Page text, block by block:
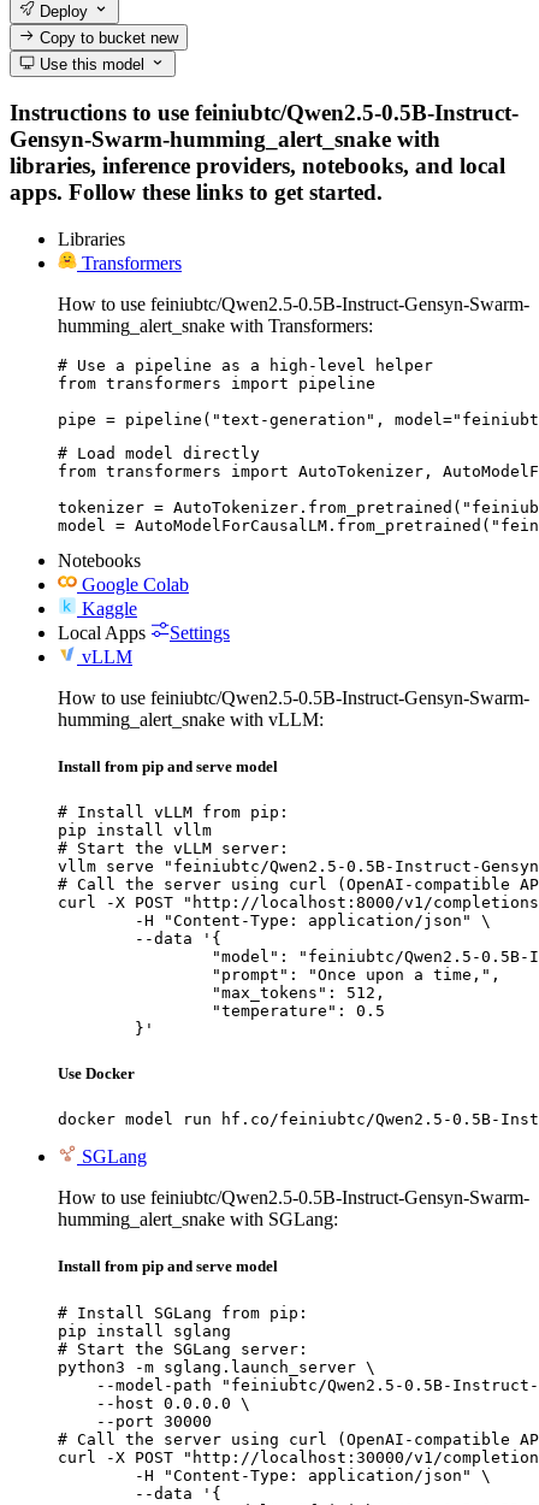
Deploy
Copy to bucketnew
Use this model
Instructions to use feiniubtc/Qwen2.5-0.5B-Instruct-
Gensyn-Swarm-humming_alert_snake with
libraries, inference providers, notebooks, and local
apps. Follow these links to get started.
Libraries
Transformers
How to use feiniubtc/Qwen2.5-0.5B-Instruct-Gensyn-Swarm-
humming_alert_snake with Transformers:
# Use a pipeline as a high-level helper
from transformers import pipeline
pipe = pipeline("text-generation", model="feiniubtc/
# Load model directly
from transformers import AutoTokenizer,
tokenizer =
model =
Notebooks
Google Colab
Kaggle
Local Apps
Settings
vLLM
How to use feiniubtc/Qwen2.5-0.5B-Instruct-Gensyn-Swarm-
humming_alert_snake with vLLM:
Install from pip and serve model
# Install vLLM from pip:
pip install vllm
# Start the vLLM server:
vllm serve "feiniubtc/Qwen2.5-0.5B-Instruct-Gensyn-
# Call the server using curl (OpenAI-compatible
curl -X POST "http://localhost:8000/v1/
	}'
Use Docker
docker model run hf.co/feiniubtc/Qwen2.5-0.5B-
SGLang
How to use feiniubtc/Qwen2.5-0.5B-Instruct-Gensyn-Swarm-
humming_alert_snake with SGLang:
Install from pip and serve model
# Install SGLang from pip:
pip install sglang
# Start the SGLang server:
python3 -m sglang.launch_server \
--model-path "feiniubtc/Qwen2.5-0.5B-
    --host 0.0.0.0 \
    --port 30000
# Call the server using curl (OpenAI-compatible
curl -X POST "http://localhost:30000/v1/